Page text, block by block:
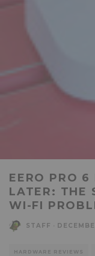
EERO PRO 6
LATER: THE
WI-FI
STAFF
HARDWARE REVIEWS